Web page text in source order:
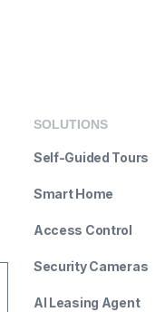
SOLUTIONS
Self-Guided Tours
Smart Home
Access Control
Security Cameras
AI Leasing Agent